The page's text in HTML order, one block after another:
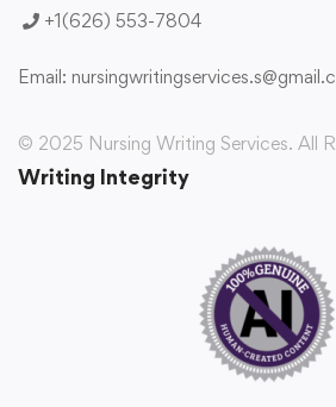
+1(626) 553-7804
Email:
© 2025 Nursing Writing Services. All
Writing Integrity